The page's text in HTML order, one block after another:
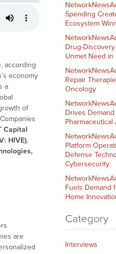
according
economy
a
of
Capital
HIVE),
are
Spending
Ecosystem
Drug-
Unmet Need in
Repair
Oncology
Drives
Pharmaceutical
Platform
Defense
Cybersecurity
Fuels Demand
Home
Category
Interviews